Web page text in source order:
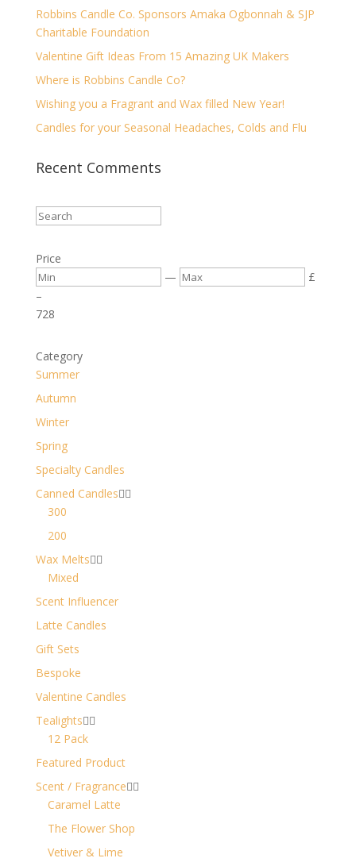
Robbins Candle Co. Sponsors Amaka Ogbonnah & SJP
Charitable Foundation
Valentine Gift Ideas From 15 Amazing UK Makers
Where is Robbins Candle Co?
Wishing you a Fragrant and Wax filled New Year!
Candles for your Seasonal Headaches, Colds and Flu
Recent Comments
Price
—
£
–
728
Category
Summer
Autumn
Winter
Spring
Specialty Candles
Canned Candles
300
200
Wax Melts
Mixed
Scent Influencer
Latte Candles
Gift Sets
Bespoke
Valentine Candles
Tealights
12 Pack
Featured Product
Scent / Fragrance
Caramel Latte
The Flower Shop
Vetiver & Lime